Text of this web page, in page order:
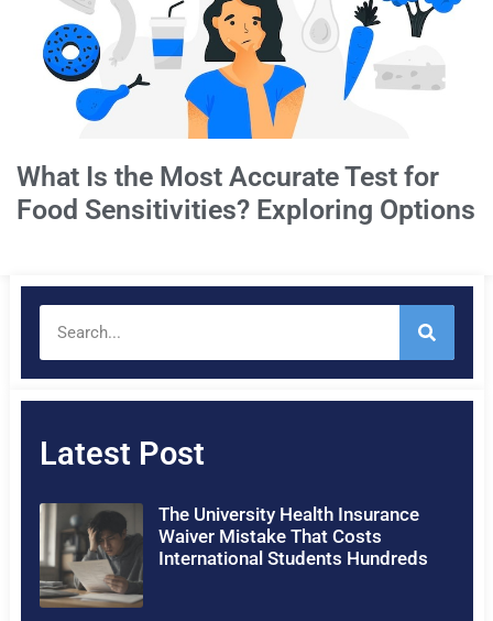
What Is the Most Accurate Test for
Food Sensitivities? Exploring Options
Latest Post
The University Health Insurance
Waiver Mistake That Costs
International Students Hundreds